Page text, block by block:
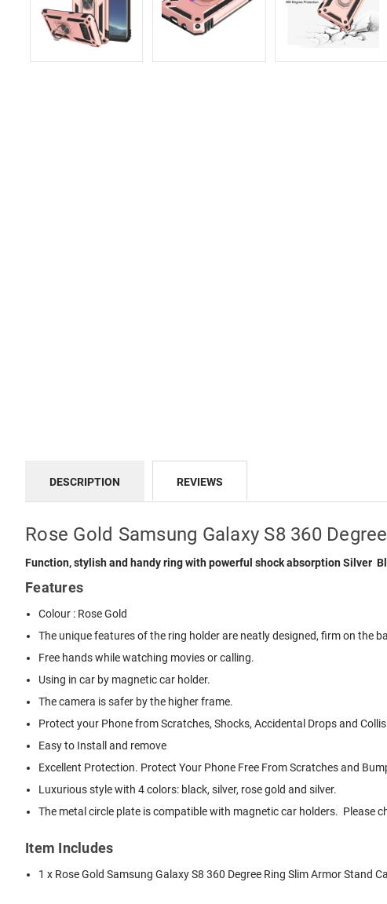
DESCRIPTION REVIEWS
Rose Gold Samsung Galaxy S8 360
Function, stylish and handy ring with powerful shock absorption Silver
Features
Colour : Rose Gold
The unique features of the ring holder are neatly designed, firm on the
Free hands while watching movies or calling.
Using in car by magnetic car holder.
The camera is safer by the higher frame.
Protect your Phone from Scratches, Shocks, Accidental Drops and
Easy to Install and remove
Excellent Protection. Protect Your Phone Free From Scratches and
Luxurious style with 4 colors: black, silver, rose gold and silver.
The metal circle plate is compatible with magnetic car holders. Please
Item Includes
1 x Rose Gold Samsung Galaxy S8 360 Degree Ring Slim Armor Stand